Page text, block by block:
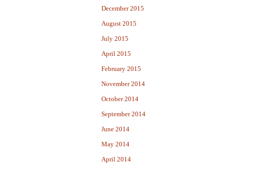
December 2015
August 2015
July 2015
April 2015
February 2015
November 2014
October 2014
September 2014
June 2014
May 2014
April 2014